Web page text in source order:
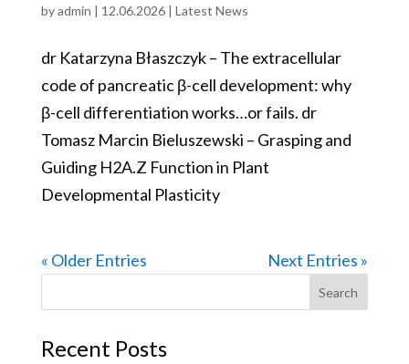
byadmin | 12.06.2026| Latest News
dr Katarzyna Błaszczyk – The extracellular
code of pancreatic β-cell development: why
β-cell differentiation works…or fails. dr
Tomasz Marcin Bieluszewski – Grasping and
Guiding H2A.Z Function in Plant
Developmental Plasticity
« Older Entries Next Entries »
Recent Posts